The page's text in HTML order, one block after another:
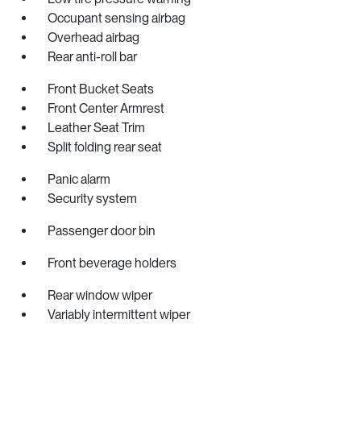
Occupant sensing airbag
Overhead airbag
Rear anti-roll bar
Front Bucket Seats
Front Center Armrest
Leather Seat Trim
Split folding rear seat
Panic alarm
Security system
Passenger door bin
Front beverage holders
Rear window wiper
Variably intermittent wiper